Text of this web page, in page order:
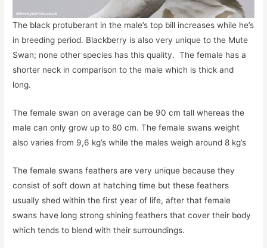
The black protuberant in the male’s top bill increases while he’s
in breeding period. Blackberry is also very unique to the Mute
Swan; none other species has this quality. The female has a
shorter neck in comparison to the male which is thick and
long.
The female swan on average can be 90 cm tall whereas the
male can only grow up to 80 cm. The female swans weight
also varies from 9,6 kg’s while the males weigh around 8 kg’s
The female swans feathers are very unique because they
consist of soft down at hatching time but these feathers
usually shed within the first year of life, after that female
swans have long strong shining feathers that cover their body
which tends to blend with their surroundings.